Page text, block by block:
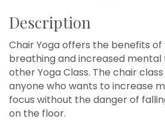
Description
Chair Yoga offers the benefits
breathing and increased mental
other Yoga Class. The chair
anyone who wants to increase
focus without the danger of
on the floor.